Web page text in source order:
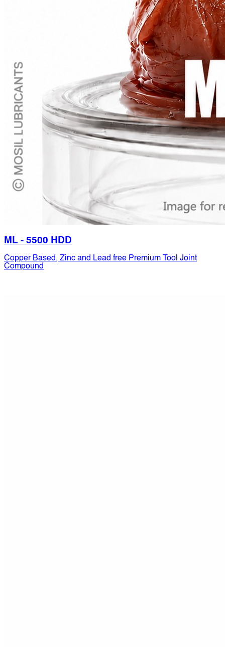
ML - 5500 HDD
Copper Based, Zinc and Lead free Premium Tool Joint
Compound